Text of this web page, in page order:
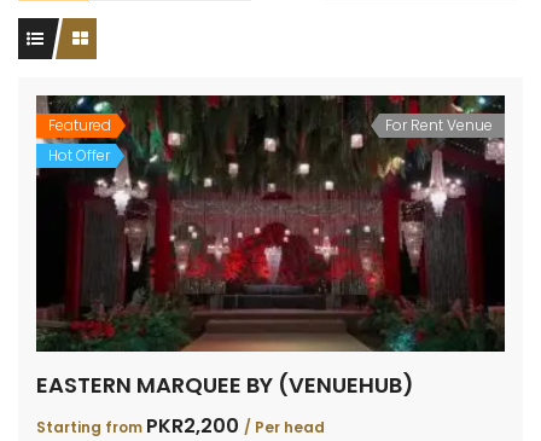
Featured
Hot Offer
For Rent Venue
EASTERN MARQUEE BY (VENUEHUB)
Starting from PKR2,200 / Per head